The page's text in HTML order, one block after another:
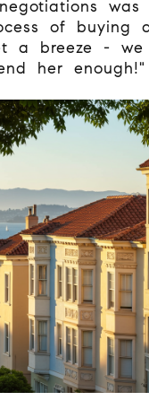
of buying
a breeze - we
her enough!"